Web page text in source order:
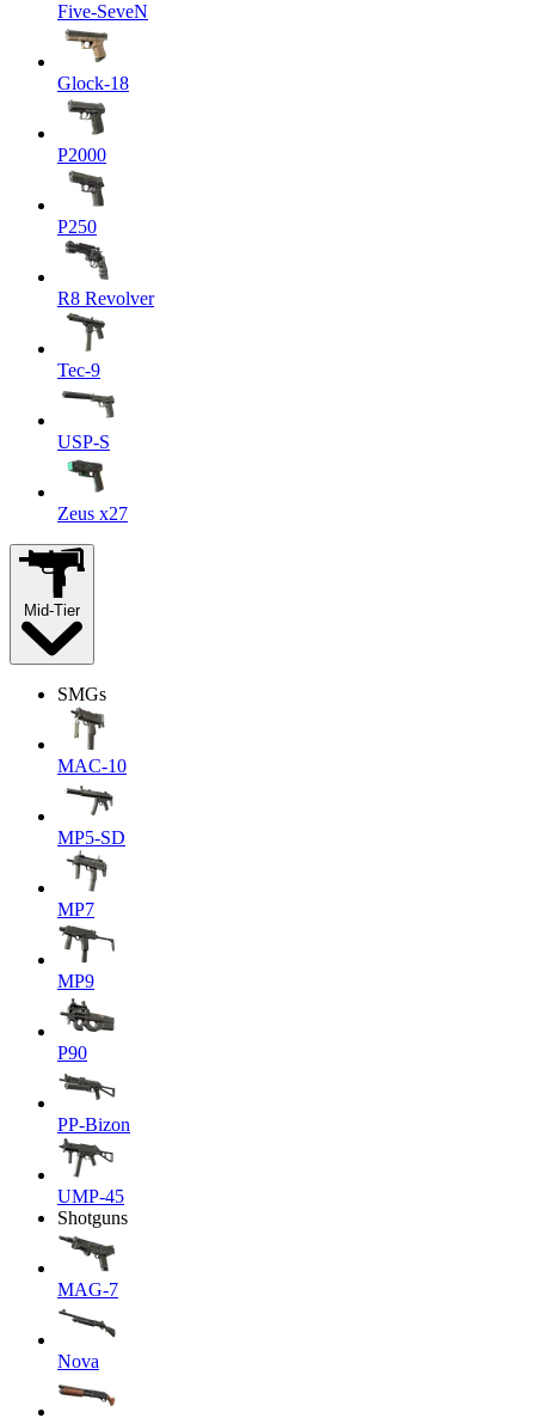
Five-SeveN
Glock-18
P2000
P250
R8 Revolver
Tec-9
USP-S
Zeus x27
Mid-Tier
SMGs
MAC-10
MP5-SD
MP7
MP9
P90
PP-Bizon
UMP-45
Shotguns
MAG-7
Nova